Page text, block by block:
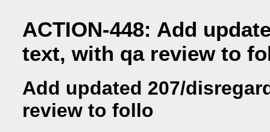
ACTION-448: Add
text, with qa review to
Add updated 207/
review to follo